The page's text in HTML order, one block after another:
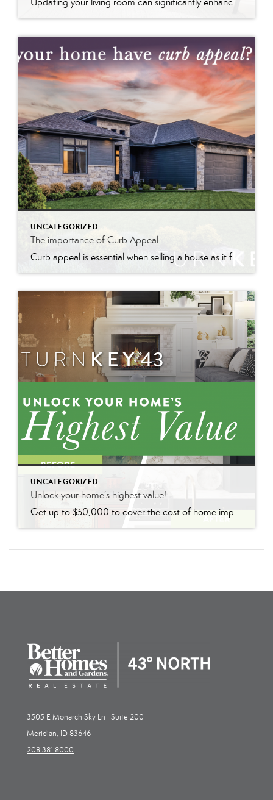
UNCATEGORIZED
The importance of Curb Appeal
Curb appeal is essential when selling a house as it forms the first impression, attracts interest, and can increase perceived value and offer prices.
UNCATEGORIZED
Unlock your home’s highest value!
3505 E Monarch Sky Ln | Suite 200
Meridian, ID 83646
208.381.8000